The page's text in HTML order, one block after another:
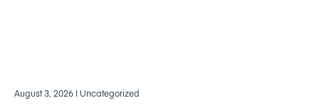
August 3, 2026 | Uncategorized